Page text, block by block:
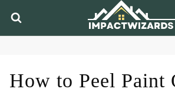
How to Peel Paint